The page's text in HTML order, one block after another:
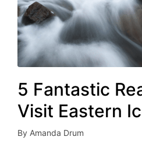
5 Fantastic
Visit Eastern
Posted
By Amanda Drum